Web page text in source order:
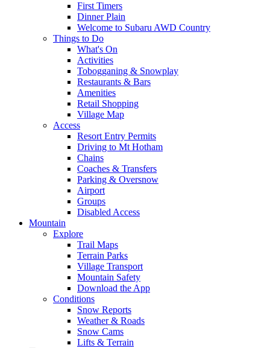
First Timers
Dinner Plain
Welcome to Subaru AWD Country
Things to Do
What's On
Activities
Tobogganing & Snowplay
Restaurants & Bars
Amenities
Retail Shopping
Village Map
Access
Resort Entry Permits
Driving to Mt Hotham
Chains
Coaches & Transfers
Parking & Oversnow
Airport
Groups
Disabled Access
Mountain
Explore
Trail Maps
Terrain Parks
Village Transport
Mountain Safety
Download the App
Conditions
Snow Reports
Weather & Roads
Snow Cams
Lifts & Terrain